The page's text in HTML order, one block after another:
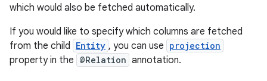
which would also be fetched automatically.
If you would like to specify which columns are fetched
from the child Entity , you can use projection
property in the @Relation annotation.